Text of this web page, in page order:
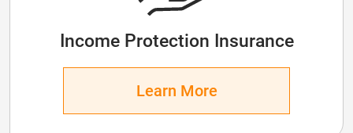
Income Protection Insurance
Learn More